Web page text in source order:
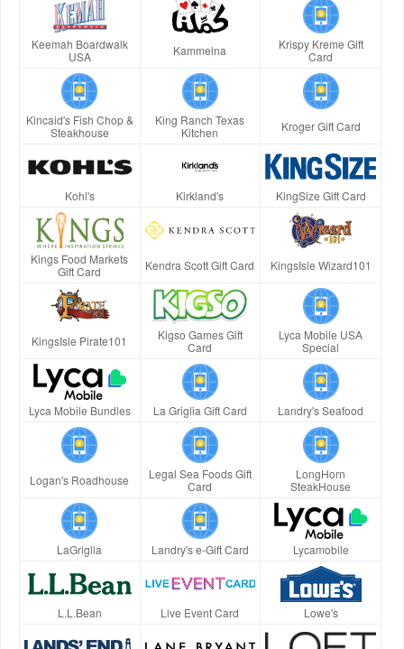
Keemah Boardwalk
USA
Kammelna
Krispy Kreme Gift
Card
Kincaid's Fish Chop &
Steakhouse
King Ranch Texas
Kitchen
Kroger Gift Card
Kohl's Kirkland's KingSize Gift Card
Kings Food Markets
Gift Card
Kendra Scott Gift Card KingsIsle Wizard101
KingsIsle Pirate101
Kigso Games Gift
Card
Lyca Mobile USA
Special
Lyca Mobile Bundles La Griglia Gift Card Landry's Seafood
Logan's Roadhouse
Legal Sea Foods Gift
Card
LongHorn
SteakHouse
LaGriglia Landry's e-Gift Card Lycamobile
L.L.Bean Live Event Card Lowe's